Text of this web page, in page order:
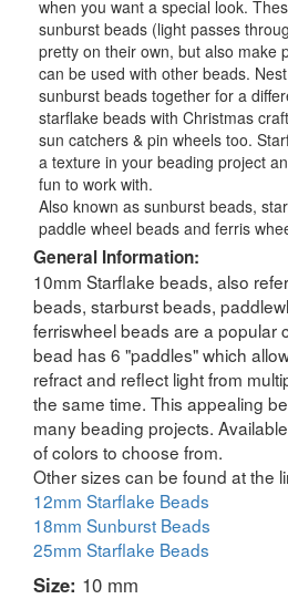
when you want a special look.
sunburst beads (light passes
pretty on their own, but also make
can be used with other beads.
sunburst beads together for a
starflake beads with Christmas
sun catchers & pin wheels too.
a texture in your beading project
fun to work with.
Also known as sunburst beads,
paddle wheel beads and ferris
General Information:
10mm Starflake beads, also
beads, starburst beads,
ferriswheel beads are a popular
bead has 6 "paddles" which
refract and reflect light from
the same time. This appealing
many beading projects.
of colors to choose from.
Other sizes can be found at the
12mm Starflake Beads
18mm Sunburst Beads
25mm Starflake Beads
Size: 10 mm